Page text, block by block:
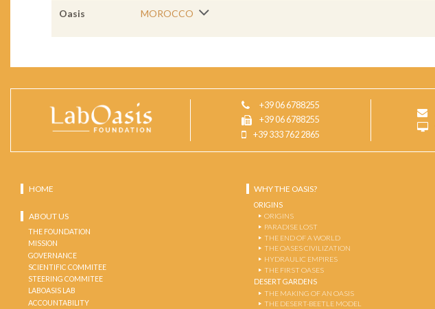
Oasis MOROCCO
+39 06 6788255
+39 06 6788255
+39 333 762 2865
HOME
ABOUT US
THE FOUNDATION
MISSION
GOVERNANCE
SCIENTIFIC COMMITEE
STEERING COMMITEE
LABOASIS LAB
ACCOUNTABILITY
WHY THE OASIS?
ORIGINS
ORIGINS
PARADISE LOST
THE END OF A WORLD
THE OASES CIVILIZATION
HYDRAULIC EMPIRES
THE FIRST OASES
DESERT GARDENS
THE MAKING OF AN OASIS
THE DESERT-BEETLE MODEL